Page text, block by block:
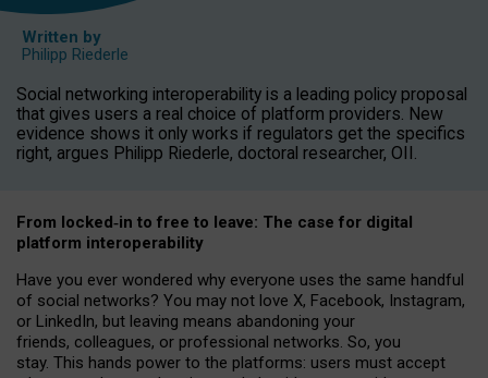
Written by
Philipp Riederle
Social networking interoperability is a leading policy proposal
that gives users a real choice of platform providers. New
evidence shows it only works if regulators get the specifics
right, argues Philipp Riederle, doctoral researcher, OII.
From locked‑in to free to leave: The case for digital
platform interoperability
Have you ever wondered why everyone uses the same handful
of social networks? You may not love X, Facebook, Instagram,
or LinkedIn, but leaving means abandoning your
friends, colleagues, or professional networks. So, you
stay. This hands power to the platforms: users must accept